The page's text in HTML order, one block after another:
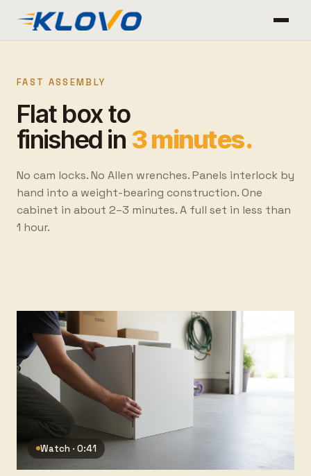
FAST ASSEMBLY
Flat box to
finished in 3 minutes.
No cam locks. No Allen wrenches. Panels interlock by
hand into a weight-bearing construction. One
cabinet in about 2–3 minutes. A full set in less than
1 hour.
Watch · 0:41